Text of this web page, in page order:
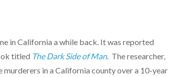
in California a while back. It was reported
titled The Dark Side of Man. The researcher,
in a California county over a 10-year